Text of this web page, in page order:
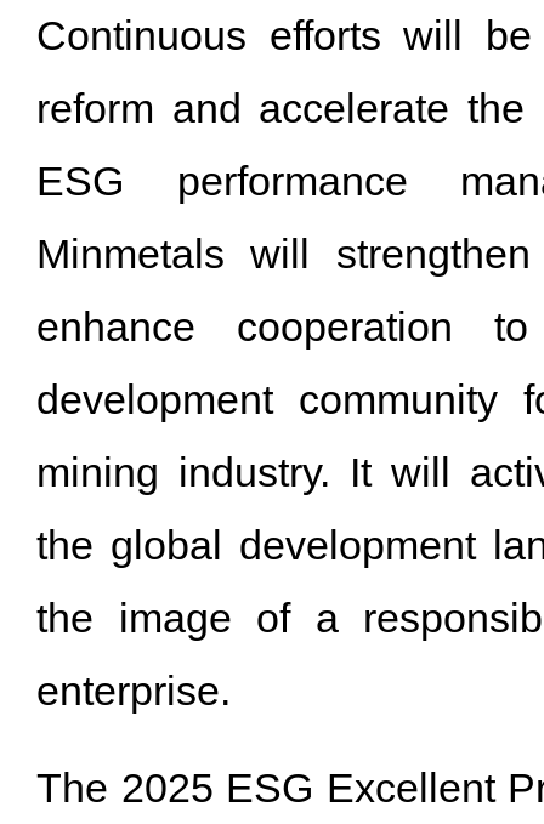
Continuous efforts will
reform and accelerate the
ESG performance
Minmetals will
enhance cooperation
development community
mining industry. It will
the global development
the image of a
enterprise.
The 2025 ESG Excellent